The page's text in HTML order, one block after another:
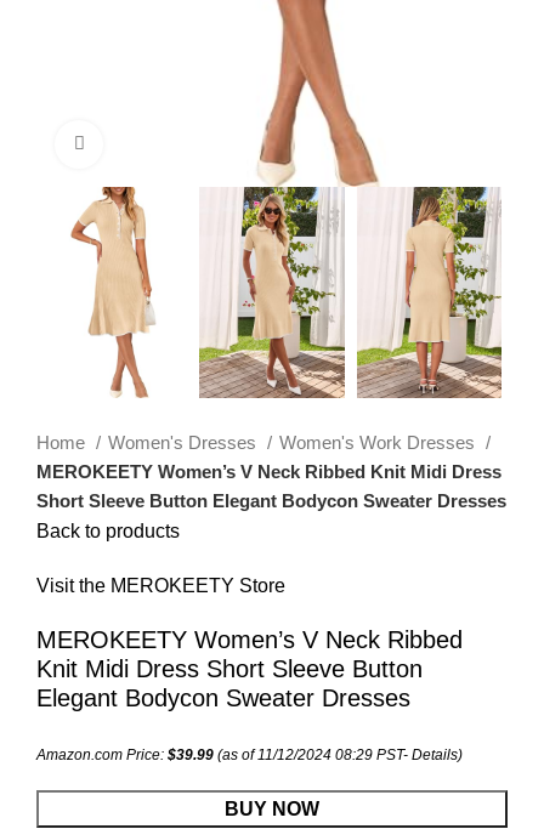
Home Women's Dresses
Women's Work Dresses
MEROKEETY Women’s V Neck Ribbed Knit Midi Dress
Short Sleeve Button Elegant Bodycon Sweater Dresses
Back to products
Visit the MEROKEETY Store
MEROKEETY Women’s V Neck Ribbed
Knit Midi Dress Short Sleeve Button
Elegant Bodycon Sweater Dresses
Amazon.com Price: $39.99 (as of 11/12/2024 08:29 PST- Details)
BUY NOW